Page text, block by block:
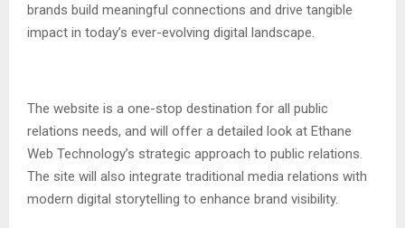
brands build meaningful connections and drive tangible
impact in today’s ever-evolving digital landscape.
The website is a one-stop destination for all public
relations needs, and will offer a detailed look at Ethane
Web Technology’s strategic approach to public relations.
The site will also integrate traditional media relations with
modern digital storytelling to enhance brand visibility.